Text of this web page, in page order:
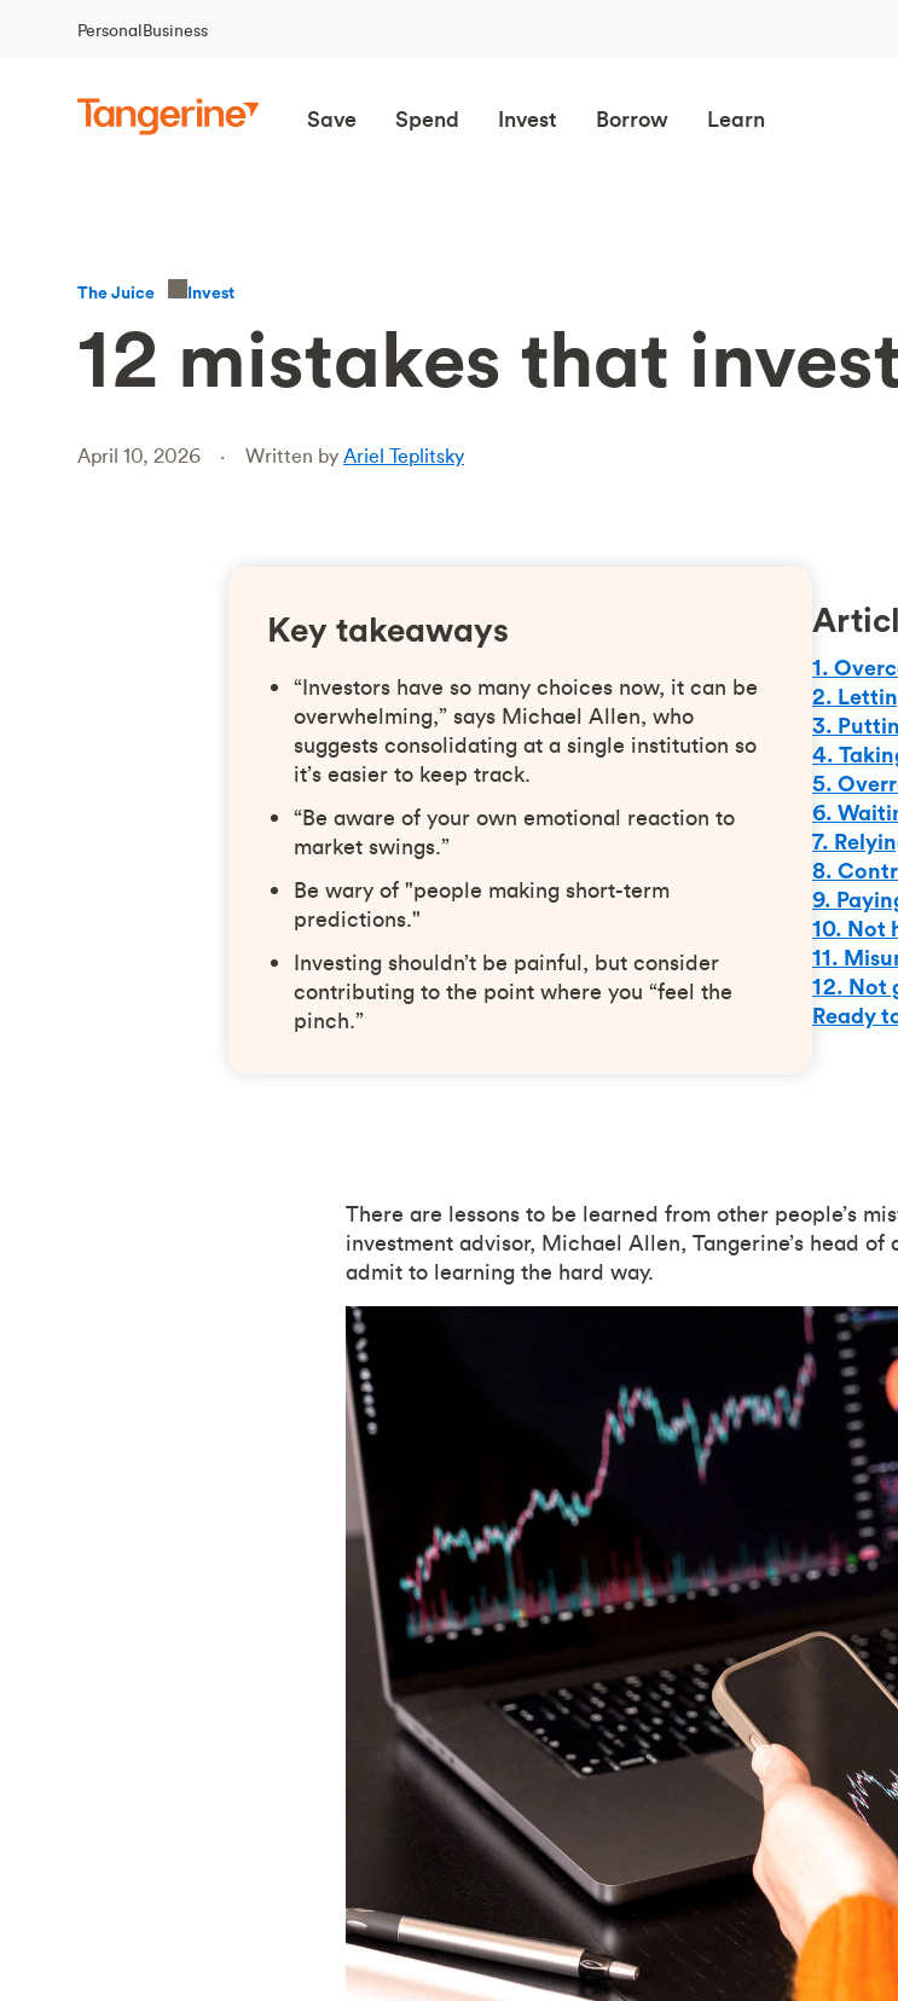
PersonalBusiness
Save Spend Invest Borrow Learn
The Juice Invest
12 mistakes that
April 10, 2026 Written by Ariel Teplitsky
Key takeaways
“Investors have so many choices now, it can be
overwhelming,” says Michael Allen, who
suggests consolidating at a single institution so
it’s easier to keep track.
“Be aware of your own emotional reaction to
market swings.”
Be wary of "people making short-term
predictions."
Investing shouldn’t be painful, but consider
contributing to the point where you “feel the
pinch.”
1.
2.
3.
4.
5.
6.
7.
8.
9.
10. Not
11.
12. Not
Ready
There are lessons to be learned from other people’s
investment advisor, Michael Allen, Tangerine’s head of
admit to learning the hard way.